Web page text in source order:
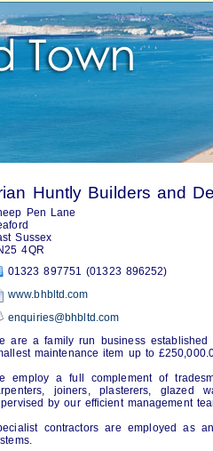
Huntly Builders and
Pen Lane
Sussex
4QR
01323 897751 (01323 896252)
www.bhbltd.com
enquiries@bhbltd.com
are a family run business
maintenance item up to
employ a full complement of
joiners, plasterers, glazed
by our efficient management
contractors are employed as